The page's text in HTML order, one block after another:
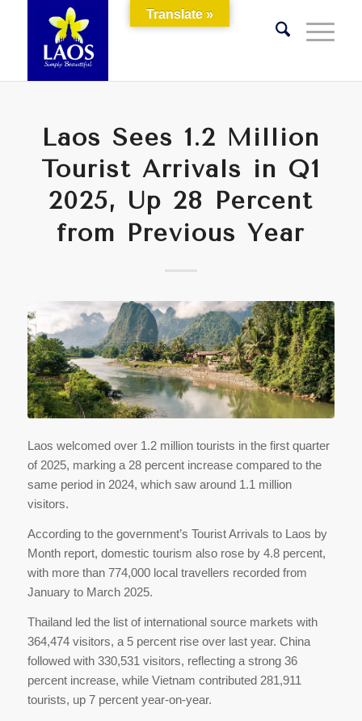
Laos Sees 1.2 Million
Tourist Arrivals in Q1
2025, Up 28 Percent
from Previous Year
Laos welcomed over 1.2 million tourists in the first quarter
of 2025, marking a 28 percent increase compared to the
same period in 2024, which saw around 1.1 million
visitors.
According to the government’s Tourist Arrivals to Laos by
Month report, domestic tourism also rose by 4.8 percent,
with more than 774,000 local travellers recorded from
January to March 2025.
Thailand led the list of international source markets with
364,474 visitors, a 5 percent rise over last year. China
followed with 330,531 visitors, reflecting a strong 36
percent increase, while Vietnam contributed 281,911
tourists, up 7 percent year-on-year.
Translate »